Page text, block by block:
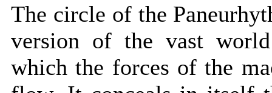
The circle of the
version of the vast
which the forces of the